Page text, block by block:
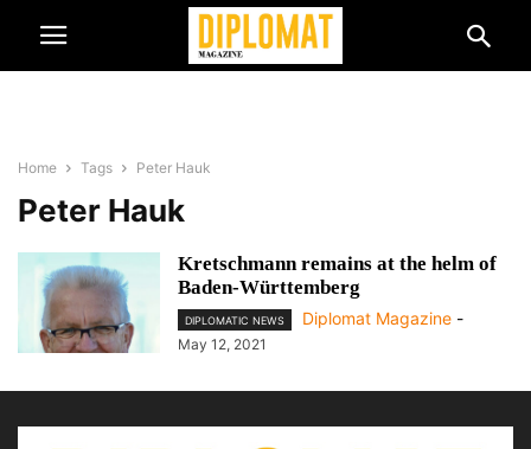
Home Tags Peter Hauk
Peter Hauk
Kretschmann remains at the helm of
Baden-Württemberg
DIPLOMATIC NEWS Diplomat Magazine -
May 12, 2021